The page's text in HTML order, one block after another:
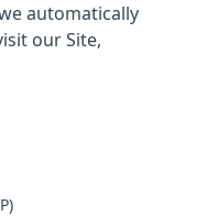
automatically
our Site,